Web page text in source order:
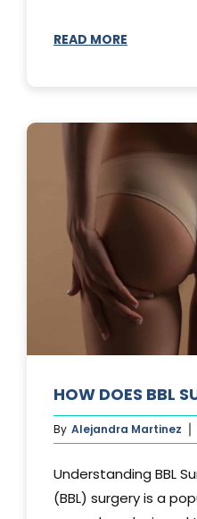
READ MORE
HOW DOES BBL
By Alejandra Martinez
Understanding BBL
(BBL) surgery is a